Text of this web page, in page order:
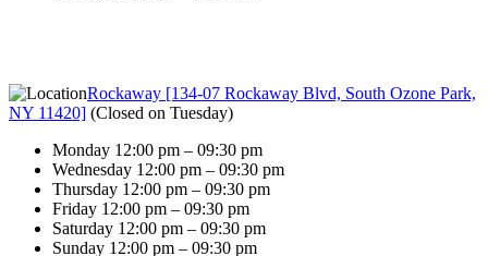
Rockaway [134-07 Rockaway Blvd, South Ozone Park,
NY 11420] (Closed on Tuesday)
Monday 12:00 pm – 09:30 pm
Wednesday 12:00 pm – 09:30 pm
Thursday 12:00 pm – 09:30 pm
Friday 12:00 pm – 09:30 pm
Saturday 12:00 pm – 09:30 pm
Sunday 12:00 pm – 09:30 pm